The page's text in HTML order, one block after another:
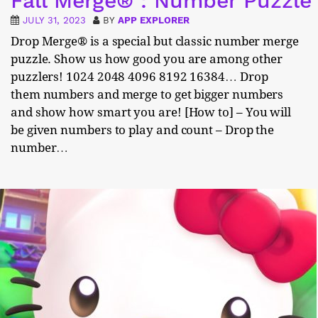
JULY 31, 2023 BY APP EXPLORER
Drop Merge® is a special but classic number merge
puzzle. Show us how good you are among other
puzzlers! 1024 2048 4096 8192 16384… Drop
them numbers and merge to get bigger numbers
and show how smart you are! [How to] – You will
be given numbers to play and count – Drop the
number…